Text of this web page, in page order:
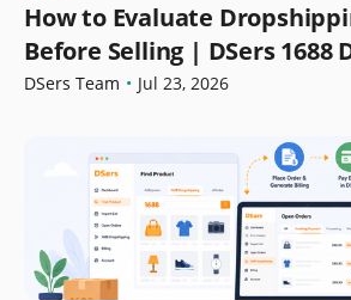
How to Evaluate
Before Selling | DSers 1688
DSers Team • Jul 23, 2026